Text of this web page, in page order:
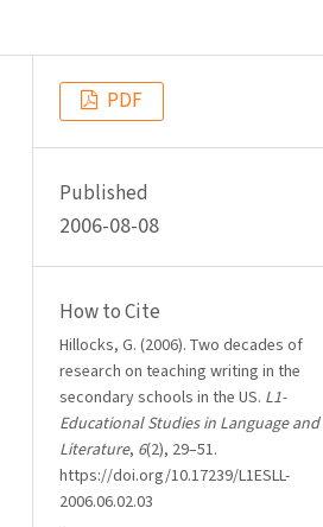
PDF
Published
2006-08-08
How to Cite
Hillocks, G. (2006). Two decades of
research on teaching writing in the
secondary schools in the US. L1-
Educational Studies in Language and
Literature, 6(2), 29–51.
https://doi.org/10.17239/L1ESLL-
2006.06.02.03